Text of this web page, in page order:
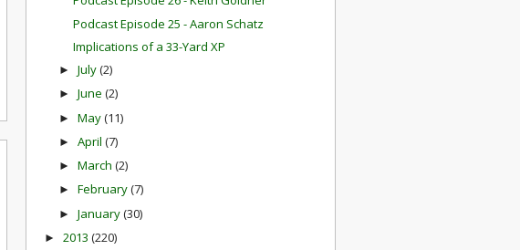
Podcast Episode 25 - Aaron Schatz
Implications of a 33-Yard XP
► July(2)
► June (2)
► May(11)
► April (7)
► March (2)
► February(7)
► January(30)
► 2013 (220)